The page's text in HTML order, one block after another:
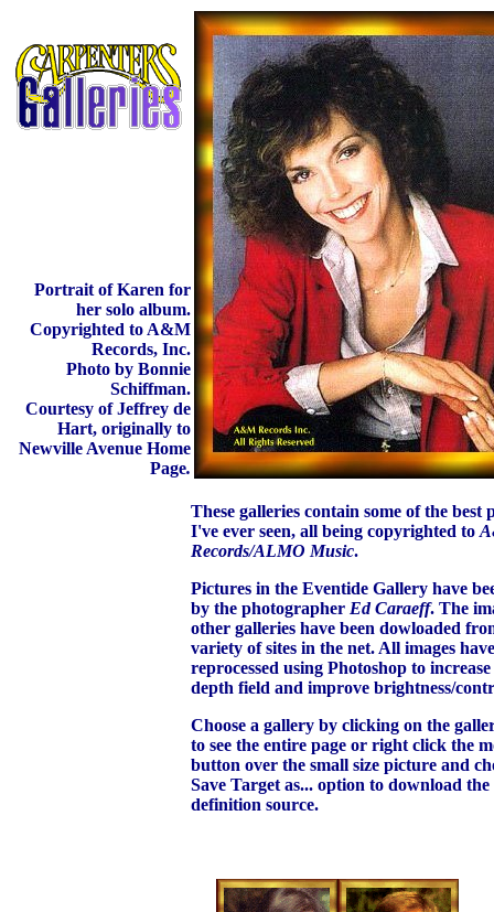
Portrait of Karen for
her solo album.
Copyrighted to A&M
Records, Inc.
Photo by Bonnie
Schiffman.
Courtesy of Jeffrey de
Hart, originally to
Newville Avenue Home
Page.
These galleries contain some of the best
I've ever seen, all being copyrighted to
Records/ALMO Music.
Pictures in the Eventide Gallery have
by the photographer Ed Caraeff. The
other galleries have been dowloaded
variety of sites in the net. All images
reprocessed using Photoshop to
depth field and improve brightness/
Choose a gallery by clicking on the
to see the entire page or right click the
button over the small size picture and
Save Target as... option to download
definition source.